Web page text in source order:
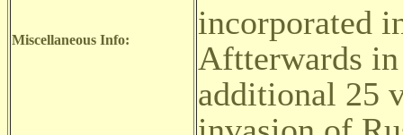
Miscellaneous Info:
incorporated
Aftterwards in
additional 25